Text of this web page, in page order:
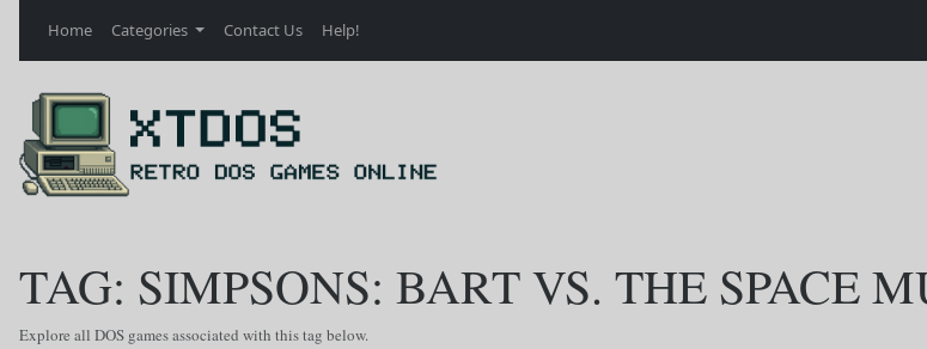
Home Categories Contact Us Help!
TAG: SIMPSONS: BART VS. THE SPACE
Explore all DOS games associated with this tag below.